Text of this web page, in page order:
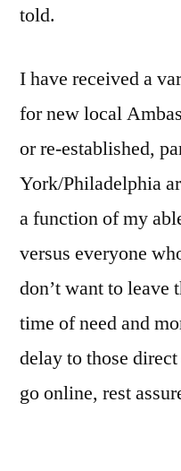
told.
I have received a
for new local
or re-established,
York/Philadelphia
a function of my
versus everyone
don’t want to leave
time of need and
delay to those
go online, rest